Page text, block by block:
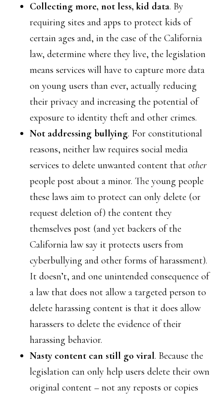
Collecting more, not less, kid data. By
requiring sites and apps to protect kids of
certain ages and, in the case of the California
law, determine where they live, the legislation
means services will have to capture more data
on young users than ever, actually reducing
their privacy and increasing the potential of
exposure to identity theft and other crimes.
Not addressing bullying. For constitutional
reasons, neither law requires social media
services to delete unwanted content that other
people post about a minor. The young people
these laws aim to protect can only delete (or
request deletion of) the content they
themselves post (and yet backers of the
California law say it protects users from
cyberbullying and other forms of harassment).
It doesn’t, and one unintended consequence of
a law that does not allow a targeted person to
delete harassing content is that it does allow
harassers to delete the evidence of their
harassing behavior.
Nasty content can still go viral. Because the
legislation can only help users delete their own
original content – not any reposts or copies